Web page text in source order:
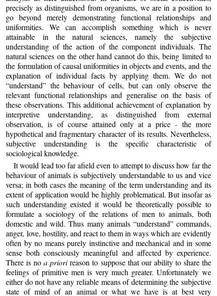
precisely as distinguished from organisms, we are in a position to
go beyond merely demonstrating functional relationships and
uniformities. We can accomplish something which is never
attainable in the natural sciences, namely the subjective
understanding of the action of the component individuals. The
natural sciences on the other hand cannot do this, being limited to
the formulation of causal uniformities in objects and events, and the
explanation of individual facts by applying them. We do not
“understand” the behaviour of cells, but can only observe the
relevant functional relationships and generalise on the basis of
these observations. This additional achievement of explanation by
interpretive understanding, as distinguished from external
observation, is of course attained only at a price - the more
hypothetical and fragmentary character of its results. Nevertheless,
subjective understanding is the specific characteristic of
sociological knowledge.
It would lead too far afield even to attempt to discuss how far the
behaviour of animals is subjectively understandable to us and vice
versa; in both cases the meaning of the term understanding and its
extent of application would be highly problematical. But insofar as
such understanding existed it would be theoretically possible to
formulate a sociology of the relations of men to animals, both
domestic and wild. Thus many animals “understand” commands,
anger, love, hostility, and react to them in ways which are evidently
often by no means purely instinctive and mechanical and in some
sense both consciously meaningful and affected by experience.
There is noa priorireason to suppose that our ability to share the
feelings of primitive men is very much greater. Unfortunately we
either do not have any reliable means of determining the subjective
state of mind of an animal or what we have is at best very